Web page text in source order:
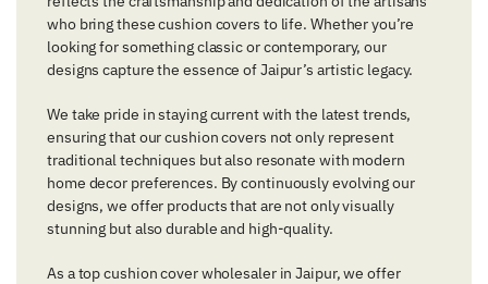
who bring these cushion covers to life. Whether you’re
looking for something classic or contemporary, our
designs capture the essence of Jaipur’s artistic legacy.
We take pride in staying current with the latest trends,
ensuring that our cushion covers not only represent
traditional techniques but also resonate with modern
home decor preferences. By continuously evolving our
designs, we offer products that are not only visually
stunning but also durable and high-quality.
As a top cushion cover wholesaler in Jaipur, we offer